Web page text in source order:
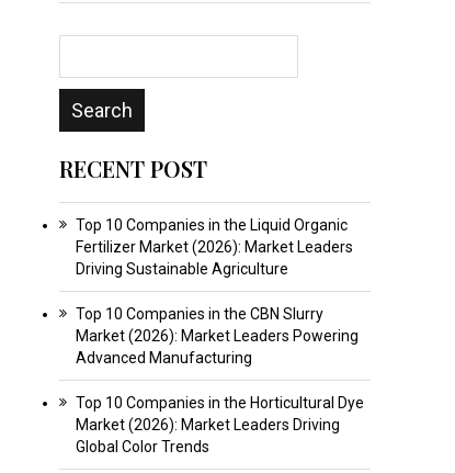
RECENT POST
Top 10 Companies in the Liquid Organic
Fertilizer Market (2026): Market Leaders
Driving Sustainable Agriculture
Top 10 Companies in the CBN Slurry
Market (2026): Market Leaders Powering
Advanced Manufacturing
Top 10 Companies in the Horticultural Dye
Market (2026): Market Leaders Driving
Global Color Trends